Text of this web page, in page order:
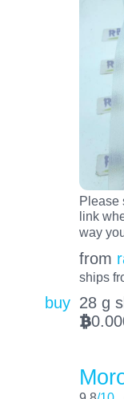
Please
link
way
from
ships
buy 28 g
BTC